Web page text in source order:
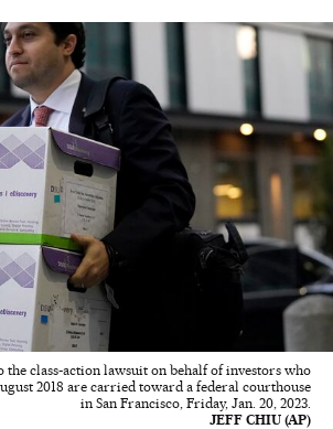
the class-action lawsuit on behalf of investors who
2018 are carried toward a federal courthouse
in San Francisco, Friday, Jan. 20, 2023.
JEFF CHIU (AP)